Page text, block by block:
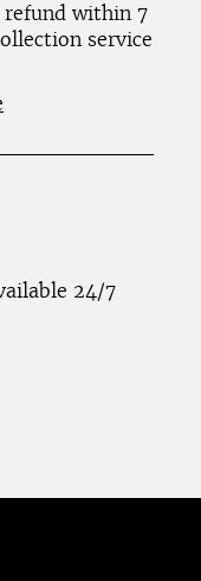
within 7
service
24/7